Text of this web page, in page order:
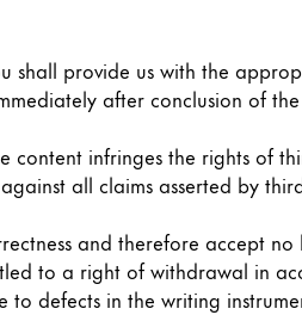
shall provide us with the
after conclusion of
content infringes the rights of
all claims asserted by
and therefore accept
to a right of withdrawal in
defects in the writing